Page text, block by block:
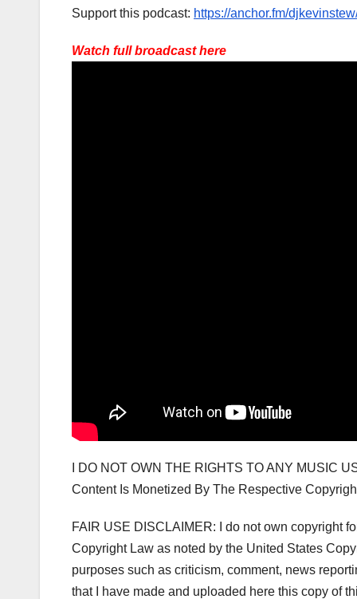
Support this podcast: https://anchor.fm/
Watch full broadcast here
I DO NOT OWN THE RIGHTS TO ANY MUSIC
Content Is Monetized By The Respective
FAIR USE DISCLAIMER: I do not own copyright
Copyright Law as noted by the United States
purposes such as criticism, comment, news
that I have made and uploaded here this copy of